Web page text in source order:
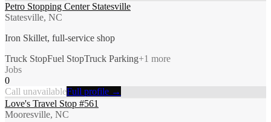
Petro Stopping Center Statesville
Statesville, NC
Iron Skillet, full-service shop
Truck StopFuel StopTruck Parking+1 more
Jobs
0
Call unavailableFull profile →
Love's Travel Stop #561
Mooresville, NC